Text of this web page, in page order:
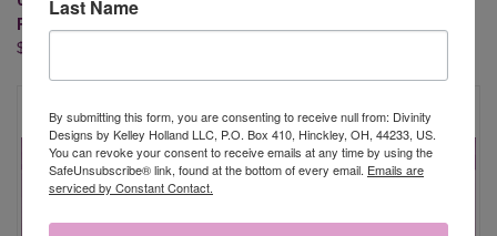
FOLDER)
$5.95
Last Name
By submitting this form, you are consenting to receive null from: Divinity
Designs by Kelley Holland LLC, P.O. Box 410, Hinckley, OH, 44233, US.
You can revoke your consent to receive emails at any time by using the
SafeUnsubscribe® link, found at the bottom of every email. Emails are
serviced by Constant Contact.